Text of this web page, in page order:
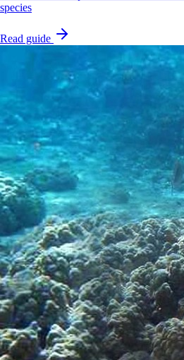
species
Read guide